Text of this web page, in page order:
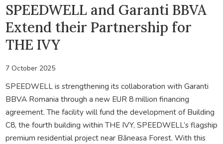
SPEEDWELL and Garanti BBVA
Extend their Partnership for
THE IVY
7 October 2025
SPEEDWELL is strengthening its collaboration with Garanti
BBVA Romania through a new EUR 8 million financing
agreement. The facility will fund the development of Building
C8, the fourth building within THE IVY, SPEEDWELL’s flagship
premium residential project near Băneasa Forest. With this